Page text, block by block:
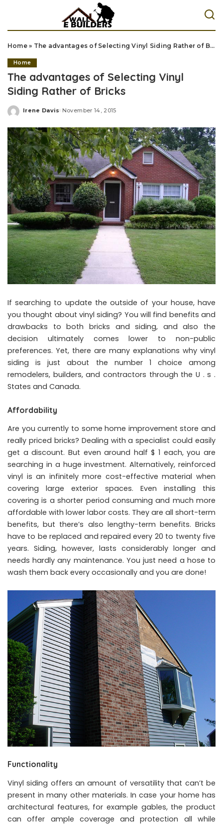
Home» The advantages of Selecting Vinyl Siding Rather of Bricks
Home
The advantages of Selecting Vinyl
Siding Rather of Bricks
Posted
Irene Davis November 14, 2015
If searching to update the outside of your house, have
you thought about vinyl siding? You will find benefits and
drawbacks to both bricks and siding, and also the
decision ultimately comes lower to non-public
preferences. Yet, there are many explanations why vinyl
siding is just about the number 1 choice among
remodelers, builders, and contractors through the U . s .
States and Canada.
Affordability
Are you currently to some home improvement store and
really priced bricks? Dealing with a specialist could easily
get a discount. But even around half $ 1 each, you are
searching in a huge investment. Alternatively, reinforced
vinyl is an infinitely more cost-effective material when
covering large exterior spaces. Even installing this
covering is a shorter period consuming and much more
affordable with lower labor costs. They are all short-term
benefits, but there’s also lengthy-term benefits. Bricks
have to be replaced and repaired every 20 to twenty five
years. Siding, however, lasts considerably longer and
needs hardly any maintenance. You just need a hose to
wash them back every occasionally and you are done!
Functionality
Vinyl siding offers an amount of versatility that can’t be
present in many other materials. In case your home has
architectural features, for example gables, the product
can offer ample coverage and protection all while